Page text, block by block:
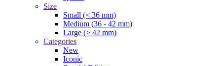
Size
Small (< 36 mm)
Medium (36 - 42 mm)
Large (> 42 mm)
Categories
New
Iconic